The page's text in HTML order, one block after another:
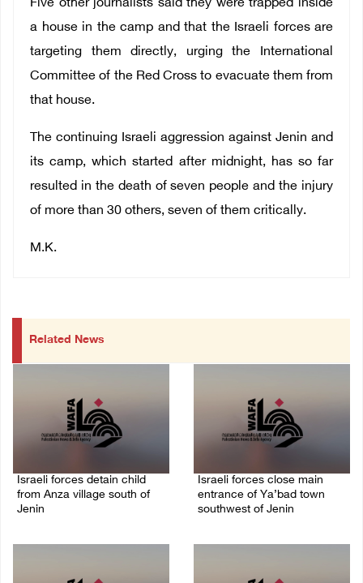
Five other journalists said they were trapped inside
a house in the camp and that the Israeli forces are
targeting them directly, urging the International
Committee of the Red Cross to evacuate them from
that house.
The continuing Israeli aggression against Jenin and
its camp, which started after midnight, has so far
resulted in the death of seven people and the injury
of more than 30 others, seven of them critically.
M.K.
Related News
Israeli forces detain child
from Anza village south of
Jenin
Israeli forces close main
entrance of Ya’bad town
southwest of Jenin